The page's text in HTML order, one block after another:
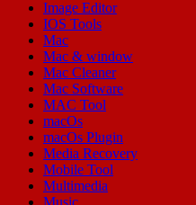
Image Editor
IOS Tools
Mac
Mac & window
Mac Cleaner
Mac Software
MAC Tool
macOs
macOs Plugin
Media Recovery
Mobile Tool
Multimedia
Music